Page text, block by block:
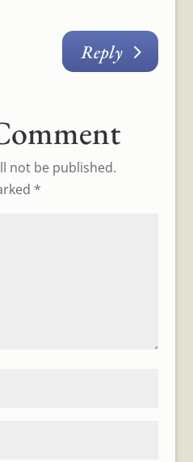
Reply
not be published.
*